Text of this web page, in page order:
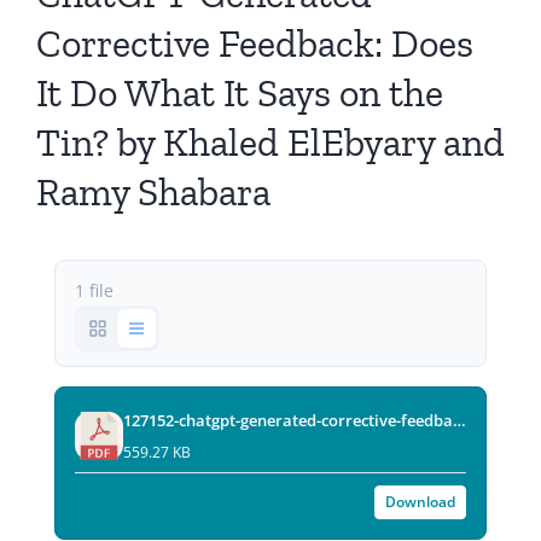
Editorial Board
Contact Us
Corrective Feedback: Does
It Do What It Says on the
Tin? by Khaled ElEbyary and
Ramy Shabara
1 file
127152-chatgpt-generated-corrective-feedback-does-it-do-what-it-says-on-the-tin-final.pdf
559.27 KB
Download